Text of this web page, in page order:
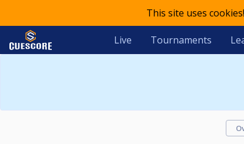
This site uses
Live Tournaments